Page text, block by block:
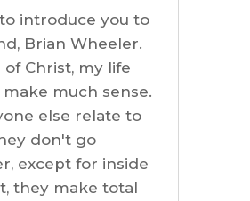
introduce you to
Brian Wheeler.
of Christ, my life
much sense.
else relate to
don't go
except for inside
they make total